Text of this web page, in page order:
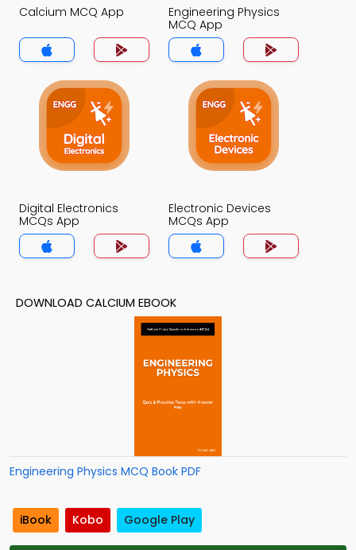
Calcium MCQ App
Engineering Physics
MCQ App
Digital Electronics
MCQs App
Electronic Devices
MCQs App
DOWNLOAD CALCIUM EBOOK
Engineering Physics MCQ Book PDF
iBook Kobo Google Play